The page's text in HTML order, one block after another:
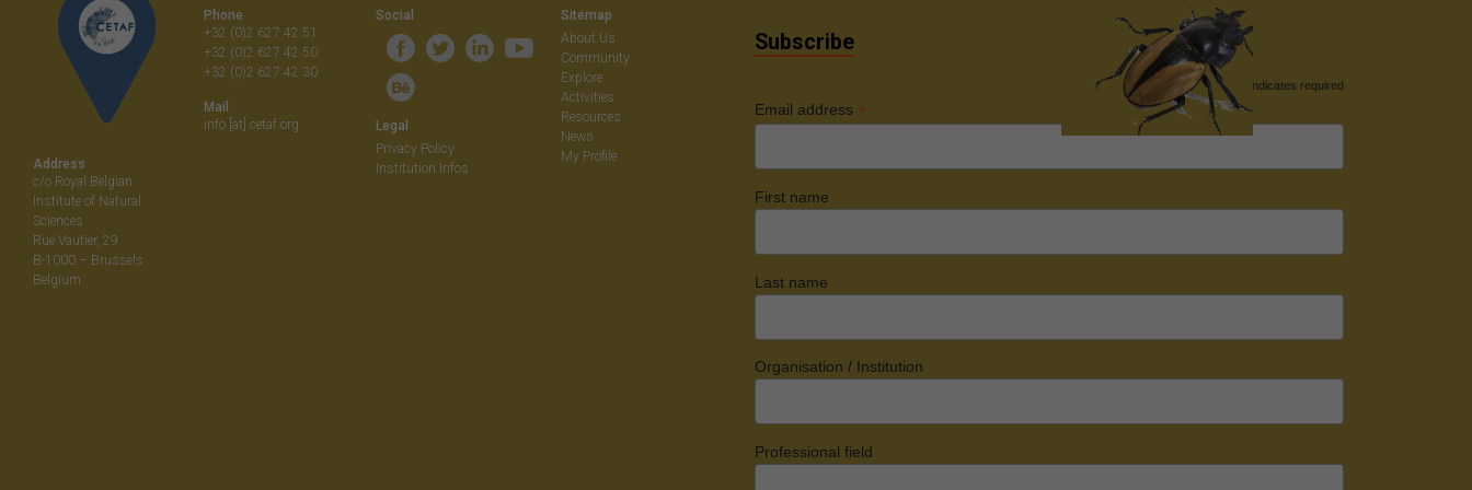
Address
c/o Royal Belgian
Institute of Natural
Sciences
Rue Vautier, 29
B-1000 – Brussels
Belgium
Phone
+32 (0)2 627 42 51
+32 (0)2 627 42 50
+32 (0)2 627 42 30
Mail
info [at] cetaf.org
Social
Legal
Privacy Policy
Institution Infos
Sitemap
About Us
Community
Explore
Activities
Resources
News
My Profile
Subscribe
indicates required
Email address *
First name
Last name
Organisation / Institution
Professional field